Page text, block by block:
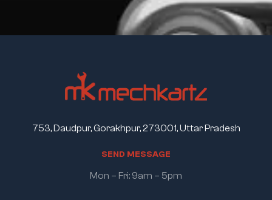
753, Daudpur, Gorakhpur, 273001, Uttar Pradesh
SEND MESSAGE
Mon – Fri: 9am – 5pm